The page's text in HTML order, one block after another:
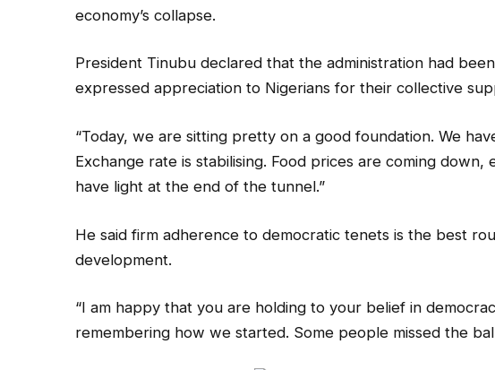
economy’s collapse.
President Tinubu declared that the administration had
expressed appreciation to Nigerians for their collective
“Today, we are sitting pretty on a good foundation. We
Exchange rate is stabilising. Food prices are coming down,
have light at the end of the tunnel.”
He said firm adherence to democratic tenets is the best
development.
“I am happy that you are holding to your belief in
remembering how we started. Some people missed the